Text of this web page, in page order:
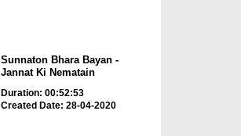
Sunnaton Bhara Bayan -
Jannat Ki Nematain
Duration: 00:52:53
Created Date: 28-04-2020